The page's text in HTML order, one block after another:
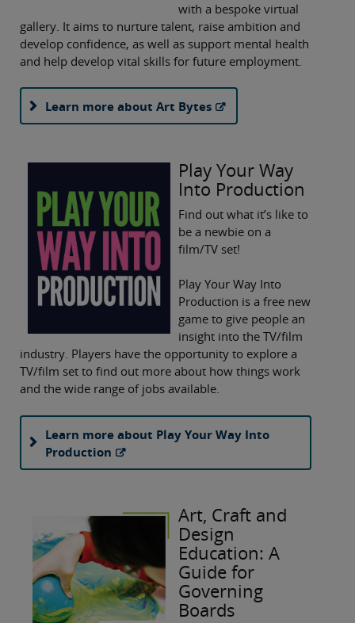
with a bespoke virtual
gallery. It aims to nurture talent, raise ambition and
develop confidence, as well as support mental health
and help develop vital skills for future employment.
Learn more about Art Bytes
Play Your Way
Into Production
Find out what it’s like to
be a newbie on a
film/TV set!
Play Your Way Into
Production is a free new
game to give people an
insight into the TV/film
industry. Players have the opportunity to explore a
TV/film set to find out more about how things work
and the wide range of jobs available.
Learn more about Play Your Way Into
Production
Art, Craft and
Design
Education: A
Guide for
Governing
Boards